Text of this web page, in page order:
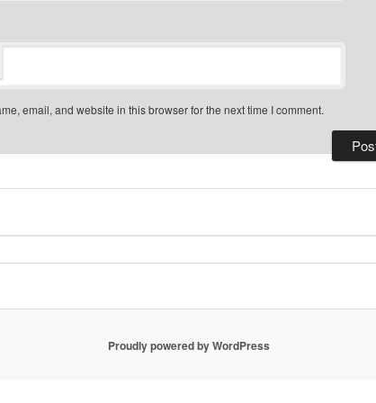
email, and website in this browser for the next time I comment.
Proudly powered by WordPress